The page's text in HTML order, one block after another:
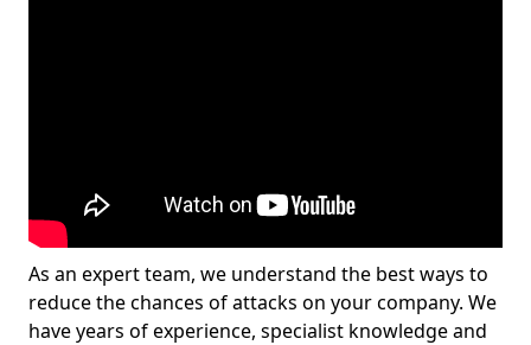
As an expert team, we understand the best ways to
reduce the chances of attacks on your company. We
have years of experience, specialist knowledge and